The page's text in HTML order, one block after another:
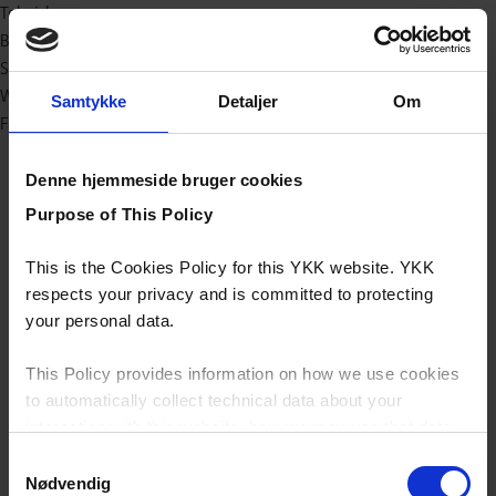
Samtykke Detaljer Om
Denne hjemmeside bruger cookies
Purpose of This Policy
This is the Cookies Policy for this YKK website. YKK
respects your privacy and is committed to protecting
your personal data.
This Policy provides information on how we use cookies
to automatically collect technical data about your
Nødvendig
Teknisk
Baby og børn
Sport/outdoor
Workwear
Fashion